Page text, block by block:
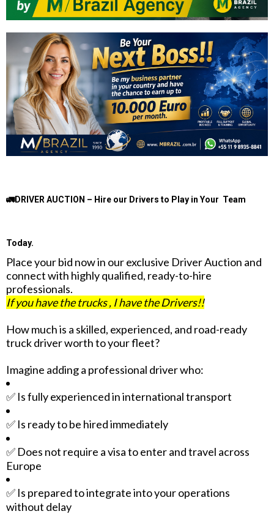
🚛DRIVER AUCTION – Hire our Drivers to Play in Your Team
Today.
Place your bid now in our exclusive Driver Auction and
connect with highly qualified, ready-to-hire
professionals.
If you have the trucks , I have the Drivers!!
How much is a skilled, experienced, and road-ready
truck driver worth to your fleet?
Imagine adding a professional driver who:
✅ Is fully experienced in international transport
✅ Is ready to be hired immediately
✅ Does not require a visa to enter and travel across
Europe
✅ Is prepared to integrate into your operations
without delay